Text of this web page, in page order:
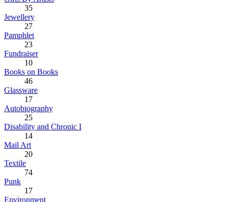
35
Jewellery
27
Pamphlet
23
Fundraiser
10
Books on Books
46
Glassware
17
Autobiography
25
Disability and Chronic I
14
Mail Art
20
Textile
74
Punk
17
Environment